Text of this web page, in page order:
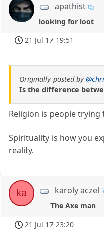
apathist
looking for loot
21 Jul 17 19:51
Originally posted by
Is the difference
Religion is people
Spirituality is how you
reality.
ka karoly aczel
The Axe man
21 Jul 17 23:20